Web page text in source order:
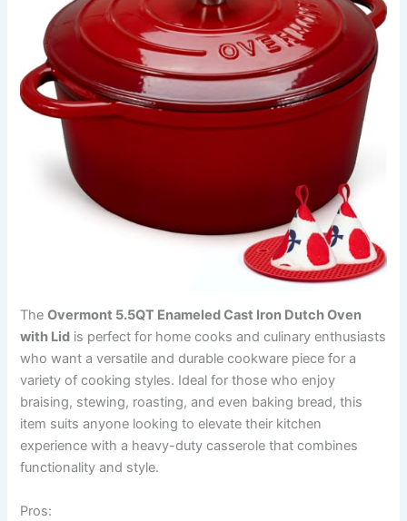
TheOvermont 5.5QT Enameled Cast Iron Dutch Oven
with Lid is perfect for home cooks and culinary enthusiasts
who want a versatile and durable cookware piece for a
variety of cooking styles. Ideal for those who enjoy
braising, stewing, roasting, and even baking bread, this
item suits anyone looking to elevate their kitchen
experience with a heavy-duty casserole that combines
functionality and style.
Pros: